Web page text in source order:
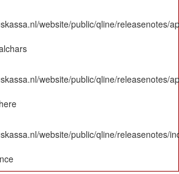
website/public/qline/releasenotes/
website/public/qline/releasenotes/
website/public/qline/releasenotes/